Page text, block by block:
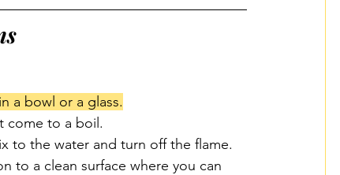
a bowl or a glass.
come to a boil.
to the water and turn off the flame.
to a clean surface where you can